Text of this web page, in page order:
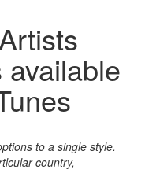
to a single style.
country,